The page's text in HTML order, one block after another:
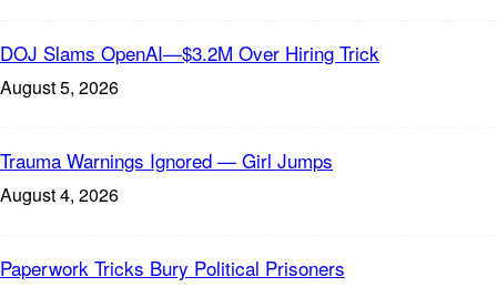
DOJ Slams OpenAI—$3.2M Over Hiring Trick
August 5, 2026
Trauma Warnings Ignored — Girl Jumps
August 4, 2026
Paperwork Tricks Bury Political Prisoners